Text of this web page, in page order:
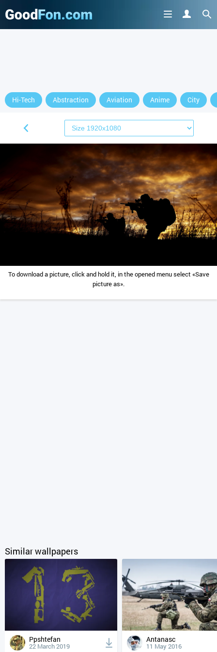
Hi-Tech Abstraction Aviation Anime City
To download a picture, click and hold it, in the opened menu select «Save
picture as».
Similar wallpapers
Ppshtefan
22 March 2019
Antanasc
11 May 2016